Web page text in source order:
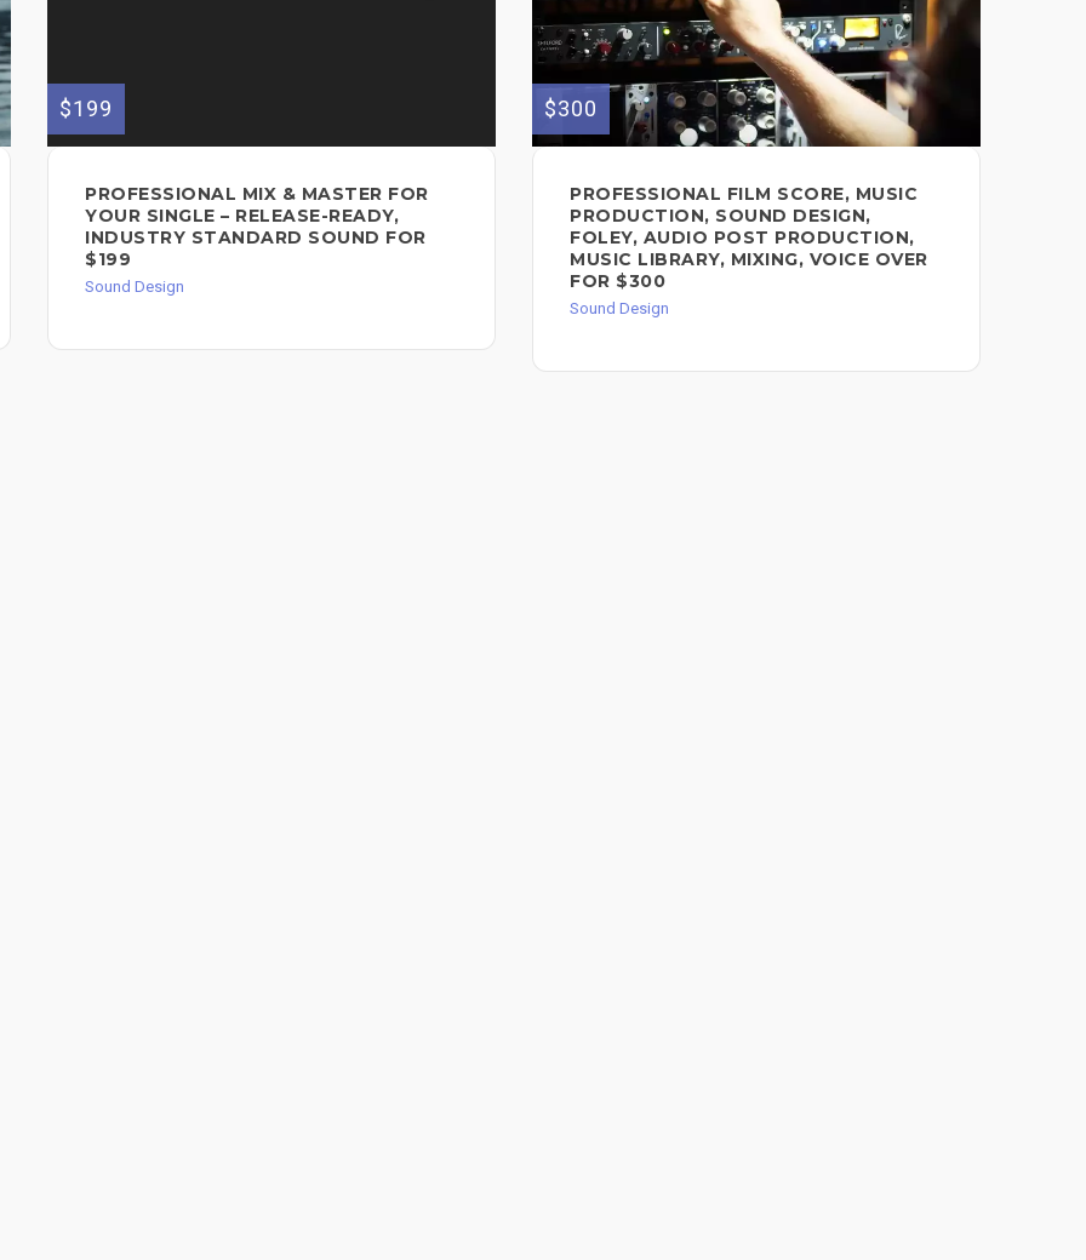
$199
PROFESSIONAL MIX & MASTER FOR
YOUR SINGLE – RELEASE-READY,
INDUSTRY STANDARD SOUND FOR
$199
Sound Design
$300
PROFESSIONAL FILM SCORE, MUSIC
PRODUCTION, SOUND DESIGN,
FOLEY, AUDIO POST PRODUCTION,
MUSIC LIBRARY, MIXING, VOICE OVER
FOR $300
Sound Design